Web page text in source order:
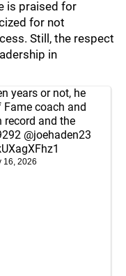
is praised for
for not
Still, the respect
in
years or not, he
coach and
record and the
@joehaden23
16, 2026